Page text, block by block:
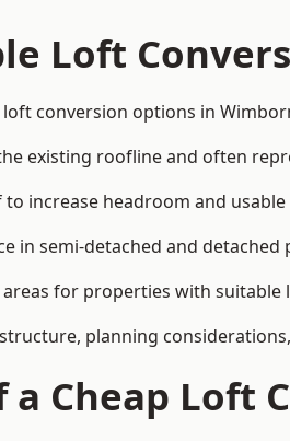
Loft
conversion options in
existing roofline and often
increase headroom and usable
in semi-detached and
for properties with suitable
planning
Cheap Loft